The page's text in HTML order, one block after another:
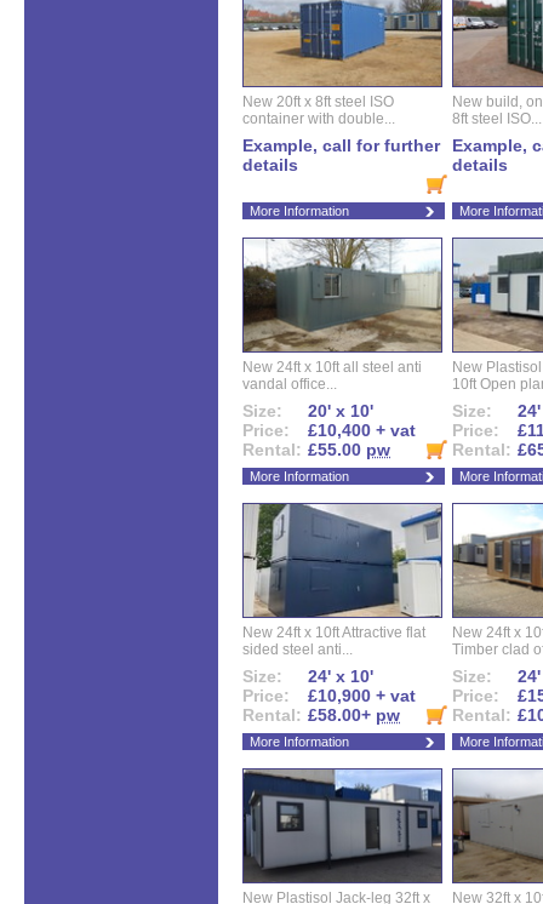
New 20ft x 8ft steel ISO
container with double...
Example, call for further
details
More Information
New build,
8ft steel ISO...
Example,
details
More
New 24ft x 10ft all steel anti
vandal office...
Size:
20' x 10'
Price:
£10,400 + vat
Rental: £55.00 pw
More Information
New
10ft Open
Size:
Price:
Rental:
More
New 24ft x 10ft Attractive flat
sided steel anti...
Size:
24' x 10'
Price:
£10,900 + vat
Rental: £58.00+ pw
More Information
New 24ft x
Timber clad
Size:
Price:
Rental:
More
New Plastisol Jack-leg 32ft x
New 32ft x